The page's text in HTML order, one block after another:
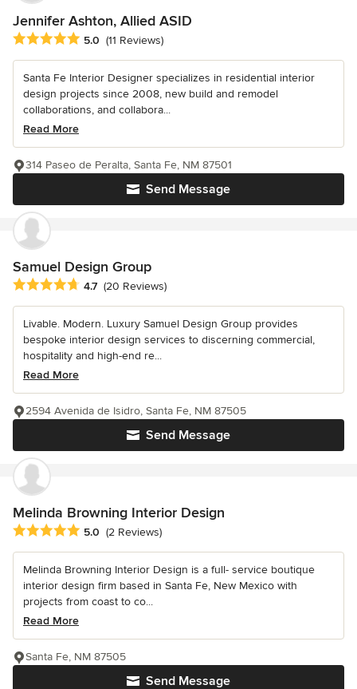
Jennifer Ashton, Allied ASID
Average rating: 5 out of 5 stars
5.0 (11 Reviews)
Santa Fe Interior Designer specializes in residential interior
design projects since 2008, new build and remodel
collaborations, and collabora...
Read More
Send Message
314 Paseo de Peralta, Santa Fe, NM 87501
Samuel Design Group
Average rating: 4.7 out of 5 stars
4.7 (20 Reviews)
Livable. Modern. Luxury Samuel Design Group provides
bespoke interior design services to discerning commercial,
hospitality and high-end re...
Read More
Send Message
2594 Avenida de Isidro, Santa Fe, NM 87505
Melinda Browning Interior Design
Average rating: 5 out of 5 stars
5.0 (2 Reviews)
Melinda Browning Interior Design is a full- service boutique
interior design firm based in Santa Fe, New Mexico with
projects from coast to co...
Read More
Send Message
Santa Fe, NM 87505